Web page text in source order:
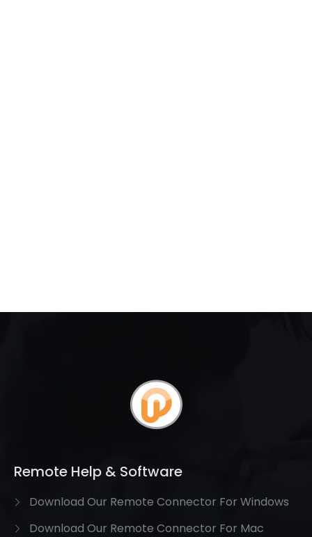
Remote Help & Software
Download Our Remote Connector For Windows
Download Our Remote Connector For Mac